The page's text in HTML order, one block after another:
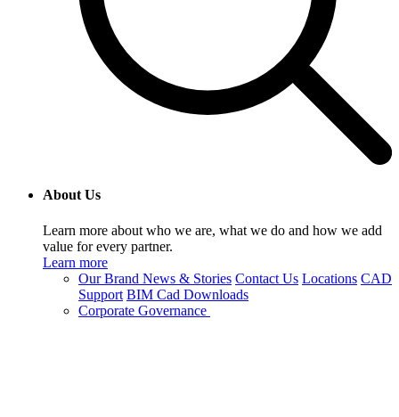
About Us
Learn more about who we are, what we do and how we add
value for every partner.
Learn more
Our Brand News & Stories Contact Us Locations CAD
Support BIM Cad Downloads
Corporate Governance